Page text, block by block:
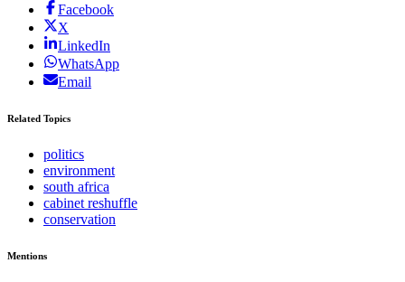
Facebook
X
LinkedIn
WhatsApp
Email
Related Topics
politics
environment
south africa
cabinet reshuffle
conservation
Mentions